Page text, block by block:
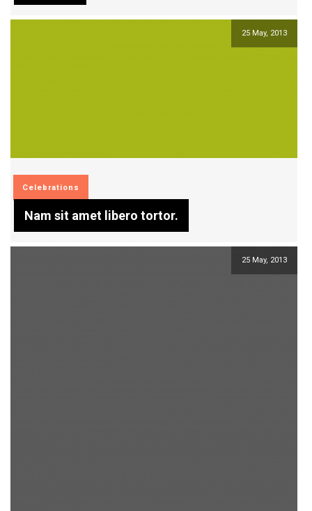
25 May, 2013
Celebrations
Nam sit amet libero tortor.
25 May, 2013